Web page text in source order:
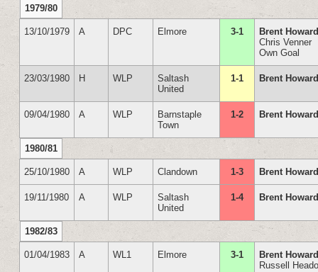
1979/80
13/10/1979 A DPC Elmore 3-1
Brent
Chris Venner
Own Goal
23/03/1980 H WLP
Saltash
United
1-1 Brent
09/04/1980 A WLP
Barnstaple
Town
1-2 Brent
1980/81
25/10/1980 A WLP Clandown 1-3 Brent
19/11/1980 A WLP
Saltash
United
1-4 Brent
1982/83
01/04/1983 A WL1 Elmore 3-1
Brent
Russell